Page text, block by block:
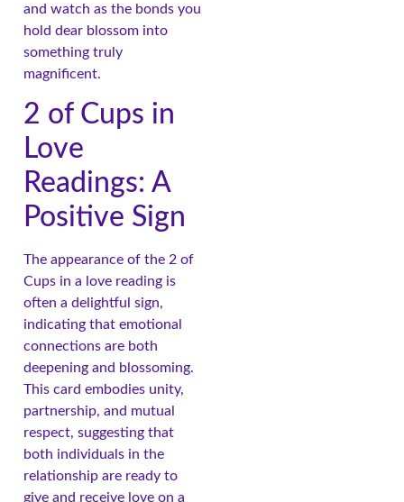
and watch as the bonds you
hold dear blossom into
something truly
magnificent.
2 of Cups in
Love
Readings: A
Positive Sign
The appearance of the 2 of
Cups in a love reading is
often a delightful sign,
indicating that emotional
connections are both
deepening and blossoming.
This card embodies unity,
partnership, and mutual
respect, suggesting that
both individuals in the
relationship are ready to
give and receive love on a